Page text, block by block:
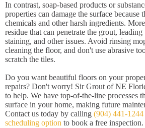
In contrast, soap-based products or
properties can damage the surface because
chemicals and other harsh ingredients.
residue that can penetrate the grout,
staining, and other issues. Avoid rinsing
cleaning the floor, and don't use abrasive
scratch the tiles.
Do you want beautiful floors on your
repairs? Don't worry! Sir Grout of NE
to help. We have top-of-the-line processes
surface in your home, making future
Contact us today by calling (904) 441-1244
scheduling option to book a free inspection.